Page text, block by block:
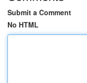
Submit a Comment
No HTML